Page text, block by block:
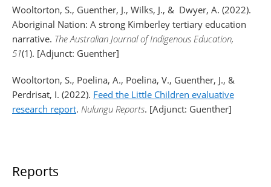
Wooltorton, S., Guenther, J., Wilks, J., & Dwyer, A. (2022).
Aboriginal Nation: A strong Kimberley tertiary education
narrative. The Australian Journal of Indigenous Education,
51(1). [Adjunct: Guenther]
Wooltorton, S., Poelina, A., Poelina, V., Guenther, J., &
Perdrisat, I. (2022). Feed the Little Children evaluative
research report. Nulungu Reports. [Adjunct: Guenther]
Reports